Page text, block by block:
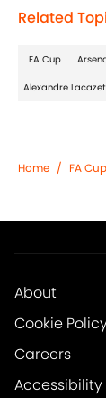
Related
FA Cup
Alexandre
Home / FA Cup
About
Cookie
Careers